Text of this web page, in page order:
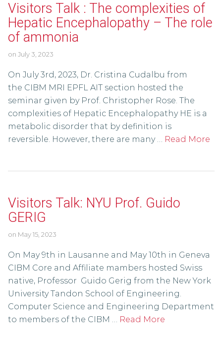
Visitors Talk : The complexities of
Hepatic Encephalopathy – The role
of ammonia
on July 3, 2023
On July 3rd, 2023, Dr. Cristina Cudalbu from
the CIBM MRI EPFL AIT section hosted the
seminar given by Prof. Christopher Rose. The
complexities of Hepatic Encephalopathy HE is a
metabolic disorder that by definition is
reversible. However, there are many … Read More
Visitors Talk: NYU Prof. Guido
GERIG
on May 15, 2023
On May 9th in Lausanne and May 10th in Geneva
CIBM Core and Affiliate mambers hosted Swiss
native, Professor Guido Gerig from the New York
University Tandon School of Engineering.
Computer Science and Engineering Department
to members of the CIBM … Read More